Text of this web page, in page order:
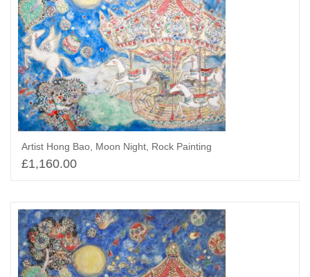
Artist Hong Bao, Moon Night, Rock Painting
£1,160.00